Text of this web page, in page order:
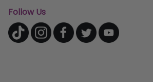
Follow Us